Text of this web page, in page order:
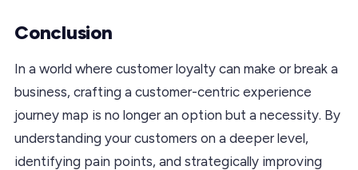
Conclusion
In a world where customer loyalty can make or break a
business, crafting a customer-centric experience
journey map is no longer an option but a necessity. By
understanding your customers on a deeper level,
identifying pain points, and strategically improving